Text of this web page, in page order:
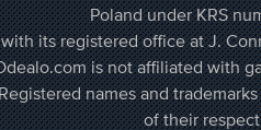
Poland under KRS
with its registered office at J.
is not affiliated with
names and
of their